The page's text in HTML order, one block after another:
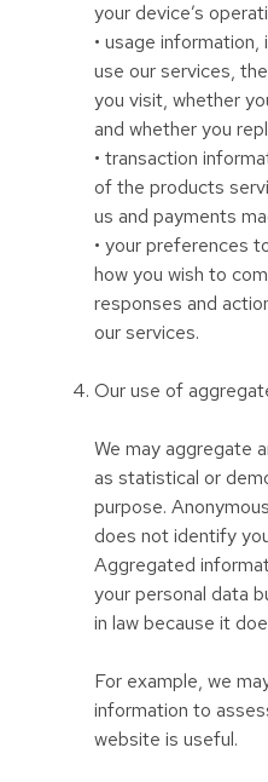
your device’s
• usage
use our services,
you visit, whether
and whether you
• transaction
of the products
us and payments
• your preferences
how you wish to
responses and
our services.
Our use of
We may aggregate
as statistical or
purpose.
does not identify
Aggregated
your personal data
in law because it
For example, we
information to
website is useful.